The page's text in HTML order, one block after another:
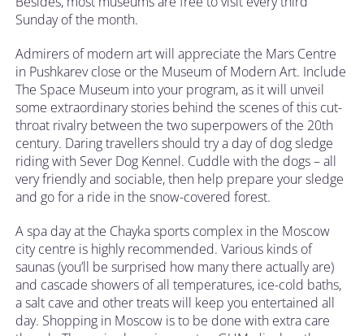
Sunday of the month.
Admirers of modern art will appreciate the Mars Centre
in Pushkarev close or the Museum of Modern Art. Include
The Space Museum into your program, as it will unveil
some extraordinary stories behind the scenes of this cut-
throat rivalry between the two superpowers of the 20th
century. Daring travellers should try a day of dog sledge
riding with Sever Dog Kennel. Cuddle with the dogs – all
very friendly and sociable, then help prepare your sledge
and go for a ride in the snow-covered forest.
A spa day at the Chayka sports complex in the Moscow
city centre is highly recommended. Various kinds of
saunas (you’ll be surprised how many there actually are)
and cascade showers of all temperatures, ice-cold baths,
a salt cave and other treats will keep you entertained all
day. Shopping in Moscow is to be done with extra care